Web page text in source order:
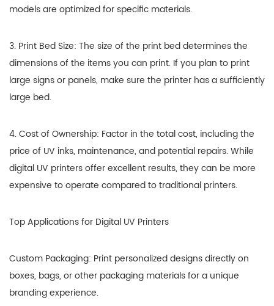
models are optimized for specific materials.
3. Print Bed Size: The size of the print bed determines the
dimensions of the items you can print. If you plan to print
large signs or panels, make sure the printer has a sufficiently
large bed.
4. Cost of Ownership: Factor in the total cost, including the
price of UV inks, maintenance, and potential repairs. While
digital UV printers offer excellent results, they can be more
expensive to operate compared to traditional printers.
Top Applications for Digital UV Printers
Custom Packaging: Print personalized designs directly on
boxes, bags, or other packaging materials for a unique
branding experience.